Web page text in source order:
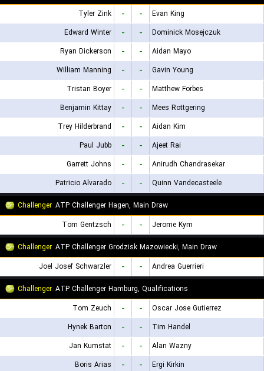
Tyler Zink
- -
Evan King
Edward Winter
- -
Dominick Mosejczuk
Ryan Dickerson
- -
Aidan Mayo
William Manning
- -
Gavin Young
Tristan Boyer
- -
Matthew Forbes
Benjamin Kittay
- -
Mees Rottgering
Trey Hilderbrand
- -
Aidan Kim
Paul Jubb
- -
Ajeet Rai
Garrett Johns
- -
Anirudh Chandrasekar
Patricio Alvarado
- -
Quinn Vandecasteele
Challenger ATP Challenger Hagen, Main Draw
Tom Gentzsch
- -
Jerome Kym
Challenger ATP Challenger Grodzisk Mazowiecki, Main Draw
Joel Josef Schwarzler
- -
Andrea Guerrieri
Challenger ATP Challenger Hamburg, Qualifications
Tom Zeuch
- -
Oscar Jose Gutierrez
Hynek Barton
- -
Tim Handel
Jan Kumstat
- -
Alan Wazny
Boris Arias
- -
Ergi Kirkin